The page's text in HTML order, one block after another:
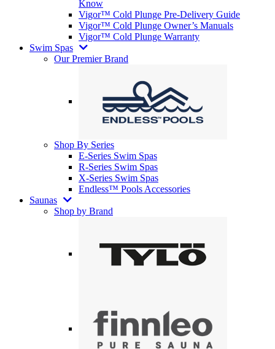
Know
Vigor™ Cold Plunge Pre-Delivery Guide
Vigor™ Cold Plunge Owner’s Manuals
Vigor™ Cold Plunge Warranty
Swim Spas
Our Premier Brand
Shop By Series
E-Series Swim Spas
R-Series Swim Spas
X-Series Swim Spas
Endless™ Pools Accessories
Saunas
Shop by Brand